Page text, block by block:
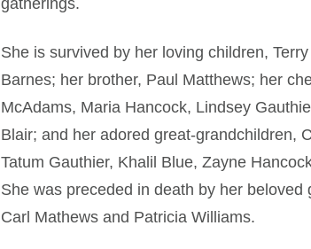
gatherings.
She is survived by her loving children,
Barnes; her brother, Paul Matthews; her
McAdams, Maria Hancock, Lindsey
Blair; and her adored great-grandchildren,
Tatum Gauthier, Khalil Blue, Zayne
She was preceded in death by her
Carl Mathews and Patricia Williams.